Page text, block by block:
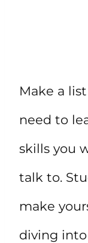
Make a
need to
skills you
talk to.
make
diving